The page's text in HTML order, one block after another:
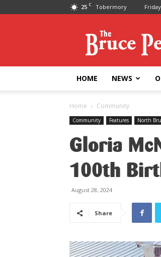
25 C Tobermory
HOME NEWS
Home Community
Community Features North
Gloria
100th
August 28, 2024
Share